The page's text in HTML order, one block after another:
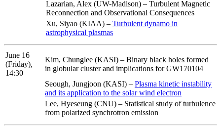
Lazarian, Alex (UW-Madison) – Turbulent Magnetic
Reconnection and Observational Consequences
Xu, Siyao (KIAA) – Turbulent dynamo in
astrophysical plasmas
June 16
(Friday),
14:30
Kim, Chunglee (KASI) – Binary black holes formed
in globular cluster and implications for GW170104
Seough, Jungjoon (KASI) – Plasma kinetic instability
and its application to the solar wind electron
Lee, Hyeseung (CNU) – Statistical study of turbulence
from polarized synchrotron emission